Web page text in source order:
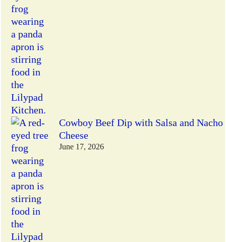
Cowboy Beef Dip with Salsa and Nacho
Cheese
June 17, 2026